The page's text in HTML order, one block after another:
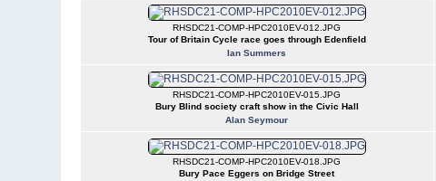
RHSDC21-COMP-HPC2010EV-012.JPG
Tour of Britain Cycle race goes through Edenfield
Ian Summers
RHSDC21-COMP-HPC2010EV-015.JPG
Bury Blind society craft show in the Civic Hall
Alan Seymour
RHSDC21-COMP-HPC2010EV-018.JPG
Bury Pace Eggers on Bridge Street